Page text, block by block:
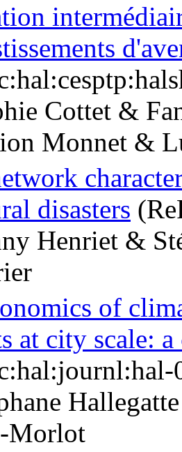
Cottet &
Monnet &
disasters
Henriet &
of
at city scale:
Morlot